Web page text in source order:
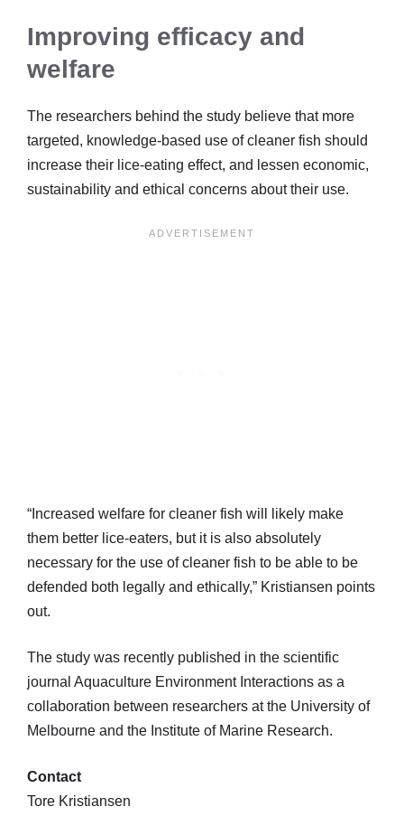
Improving efficacy and
welfare
The researchers behind the study believe that more
targeted, knowledge-based use of cleaner fish should
increase their lice-eating effect, and lessen economic,
sustainability and ethical concerns about their use.
“Increased welfare for cleaner fish will likely make
them better lice-eaters, but it is also absolutely
necessary for the use of cleaner fish to be able to be
defended both legally and ethically,” Kristiansen points
out.
The study was recently published in the scientific
journal Aquaculture Environment Interactions as a
collaboration between researchers at the University of
Melbourne and the Institute of Marine Research.
Contact
Tore Kristiansen